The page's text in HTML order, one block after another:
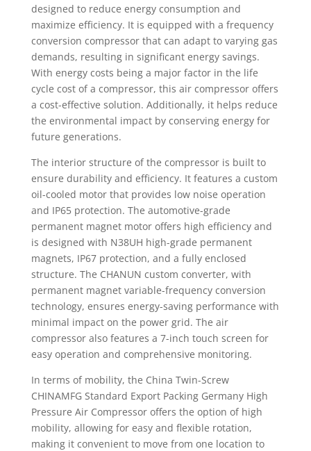
designed to reduce energy consumption and
maximize efficiency. It is equipped with a frequency
conversion compressor that can adapt to varying gas
demands, resulting in significant energy savings.
With energy costs being a major factor in the life
cycle cost of a compressor, this air compressor offers
a cost-effective solution. Additionally, it helps reduce
the environmental impact by conserving energy for
future generations.
The interior structure of the compressor is built to
ensure durability and efficiency. It features a custom
oil-cooled motor that provides low noise operation
and IP65 protection. The automotive-grade
permanent magnet motor offers high efficiency and
is designed with N38UH high-grade permanent
magnets, IP67 protection, and a fully enclosed
structure. The CHANUN custom converter, with
permanent magnet variable-frequency conversion
technology, ensures energy-saving performance with
minimal impact on the power grid. The air
compressor also features a 7-inch touch screen for
easy operation and comprehensive monitoring.
In terms of mobility, the China Twin-Screw
CHINAMFG Standard Export Packing Germany High
Pressure Air Compressor offers the option of high
mobility, allowing for easy and flexible rotation,
making it convenient to move from one location to